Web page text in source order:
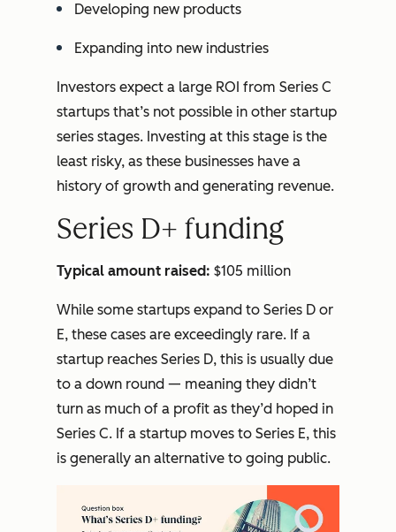
Developing new products
Expanding into new industries
Investors expect a large ROI from Series C
startups that’s not possible in other startup
series stages. Investing at this stage is the
least risky, as these businesses have a
history of growth and generating revenue.
Series D+ funding
Typical amount raised: $105 million
While some startups expand to Series D or
E, these cases are exceedingly rare. If a
startup reaches Series D, this is usually due
to a down round — meaning they didn’t
turn as much of a profit as they’d hoped in
Series C. If a startup moves to Series E, this
is generally an alternative to going public.